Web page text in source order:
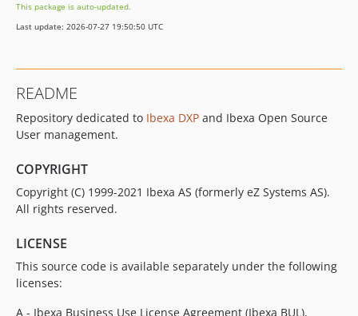
v2.3.1
v2.3.0
v2.3.0-beta1
2.2.x-dev
v2.2.2
v2.2.0-rc1
2.1.x-dev
v2.1.2
v2.1.1
v2.1.0
This package is auto-updated.
Last update: 2026-07-27 19:50:50 UTC
README
Repository dedicated to Ibexa DXP and Ibexa Open Source
User management.
COPYRIGHT
Copyright (C) 1999-2021 Ibexa AS (formerly eZ Systems AS).
All rights reserved.
LICENSE
This source code is available separately under the following
licenses:
A - Ibexa Business Use License Agreement (Ibexa BUL),